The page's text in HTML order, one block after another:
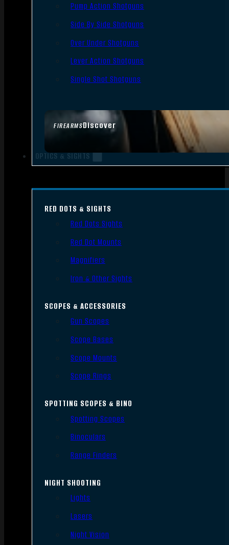
FIREARMSDiscover
Pump Action Shotguns
Side By Side Shotguns
Over Under Shotguns
Lever Action Shotguns
Single Shot Shotguns
OPTICS & SIGHTS
RED DOTS & SIGHTS
Red Dots Sights
Red Dot Mounts
Magnifiers
Iron & Other Sights
SCOPES & ACCESSORIES
Gun Scopes
Scope Bases
Scope Mounts
Scope Rings
SPOTTING SCOPES & BINO
Spotting Scopes
Binoculars
Range Finders
NIGHT SHOOTING
Lights
Lasers
Night Vision